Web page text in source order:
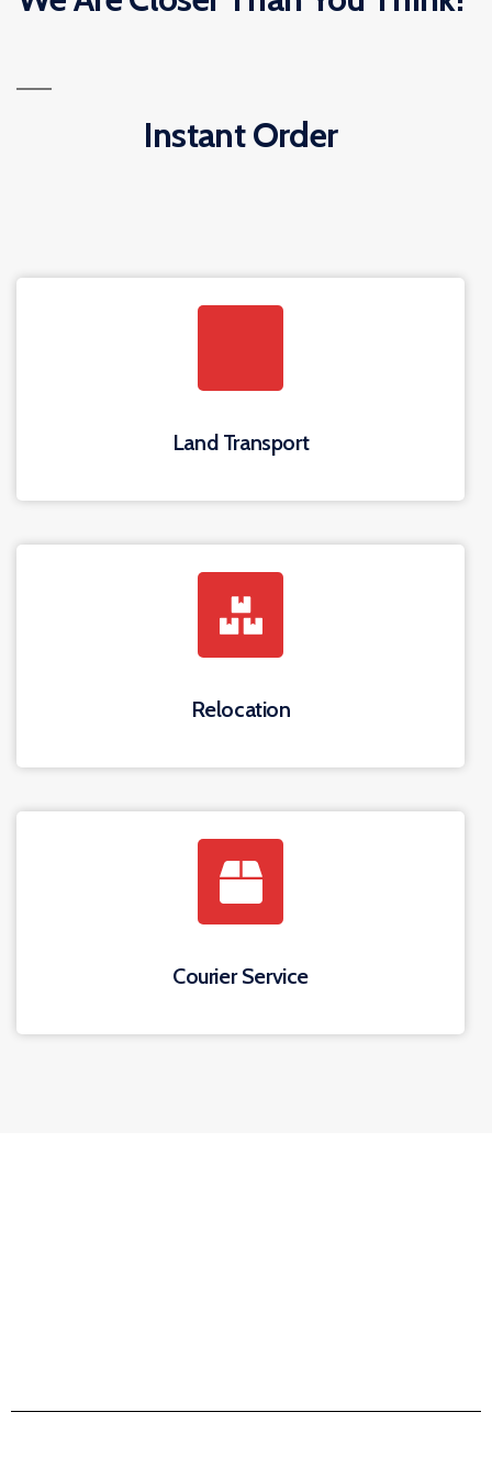
Instant Order
Land Transport
Relocation
Courier Service